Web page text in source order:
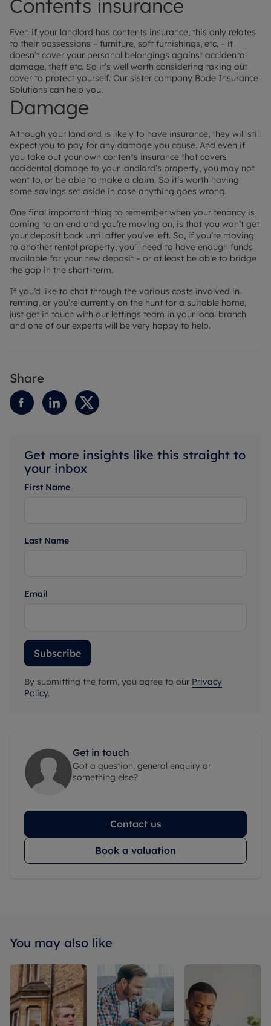
Contents insurance
Even if your landlord has contents insurance, this only relates
to their possessions – furniture, soft furnishings, etc. – it
doesn’t cover your personal belongings against accidental
damage, theft etc. So it’s well worth considering taking out
cover to protect yourself. Our sister company Bode Insurance
Solutions can help you.
Damage
Although your landlord is likely to have insurance, they will still
expect you to pay for any damage you cause. And even if
you take out your own contents insurance that covers
accidental damage to your landlord’s property, you may not
want to, or be able to make a claim. So it’s worth having
some savings set aside in case anything goes wrong.
One final important thing to remember when your tenancy is
coming to an end and you’re moving on, is that you won’t get
your deposit back until after you’ve left. So, if you’re moving
to another rental property, you’ll need to have enough funds
available for your new deposit – or at least be able to bridge
the gap in the short-term.
If you’d like to chat through the various costs involved in
renting, or you’re currently on the hunt for a suitable home,
just get in touch with our lettings team in your local branch
and one of our experts will be very happy to help.
Share
Get more insights like this straight to
your inbox
First Name
Last Name
Email
Subscribe
By submitting the form, you agree to our Privacy
Policy.
Get in touch
Got a question, general enquiry or
something else?
Contact us
Book a valuation
You may also like